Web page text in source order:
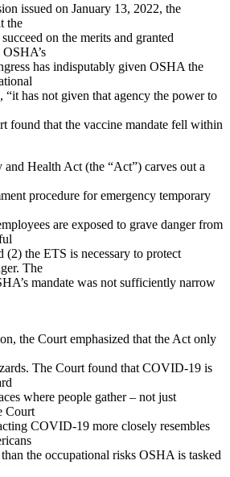
issued on January 13, 2022, the
the
on the merits and granted
has indisputably given OSHA the
“it has not given that agency the power to
found that the vaccine mandate fell within
Health Act (the “Act”) carves out a
procedure for emergency temporary
are exposed to grave danger from
(2) the ETS is necessary to protect
The
mandate was not sufficiently narrow
the Court emphasized that the Act only
The Court found that COVID-19 is
where people gather – not just
Court
COVID-19 more closely resembles
the occupational risks OSHA is tasked